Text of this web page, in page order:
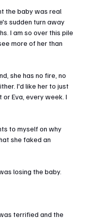
the baby was real
sudden turn away
I am so over this pile
more of her than
she has no fire, no
I'd like her to just
Eva, every week. I
to myself on why
she faked an
losing the baby.
terrified and the